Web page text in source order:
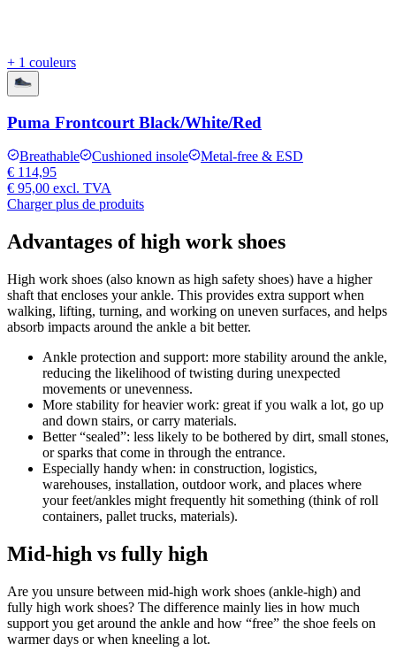
+ 1 couleurs
Puma Frontcourt Black/White/Red
Breathable Cushioned insole
Metal-free & ESD
€ 114,95
€ 95,00 excl. TVA
Charger plus de produits
Advantages of high work shoes
High work shoes (also known as high safety shoes) have a higher
shaft that encloses your ankle. This provides extra support when
walking, lifting, turning, and working on uneven surfaces, and helps
absorb impacts around the ankle a bit better.
Ankle protection and support: more stability around the ankle,
reducing the likelihood of twisting during unexpected
movements or unevenness.
More stability for heavier work: great if you walk a lot, go up
and down stairs, or carry materials.
Better “sealed”: less likely to be bothered by dirt, small stones,
or sparks that come in through the entrance.
Especially handy when: in construction, logistics,
warehouses, installation, outdoor work, and places where
your feet/ankles might frequently hit something (think of roll
containers, pallet trucks, materials).
Mid-high vs fully high
Are you unsure between mid-high work shoes (ankle-high) and
fully high work shoes? The difference mainly lies in how much
support you get around the ankle and how “free” the shoe feels on
warmer days or when kneeling a lot.